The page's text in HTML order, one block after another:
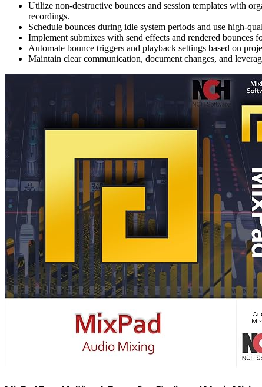
Utilize non-destructive bounces and session templates with
recordings.
Schedule bounces during idle system periods and use high-
Implement submixes with send effects and rendered bounces
Automate bounce triggers and playback settings based on
Maintain clear communication, document changes, and